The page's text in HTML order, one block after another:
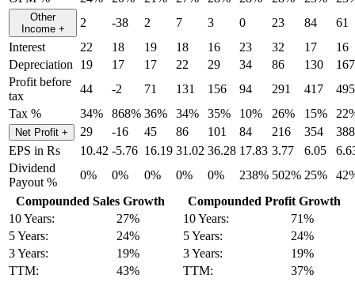
Other
Income + 2 -38 2 7 3 0 23 84
61
Interest
22 18 19 18 16 23 32 17
16
Depreciation
19 17 17 22 29 34 86 130
167
Profit before
tax
44 -2 71 131 156 94 291 417
495
Tax %
34% 868% 36% 34% 35% 10% 26% 15%
Net Profit + 29 -16 45 86 101 84 216 354
388
EPS in Rs
10.42 -5.76 16.19 31.02 36.28 17.83 3.77 6.05
Dividend
Payout %
0% 0% 0% 0% 0% 238% 502% 25%
Compounded Sales Growth
10 Years:
27%
5 Years:
24%
3 Years:
19%
TTM:
43%
Compounded Profit Growth
10 Years:
71%
5 Years:
24%
3 Years:
19%
TTM:
37%